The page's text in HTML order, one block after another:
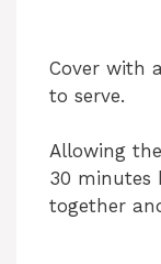
Cover with
to serve.
Allowing
30 minutes
together